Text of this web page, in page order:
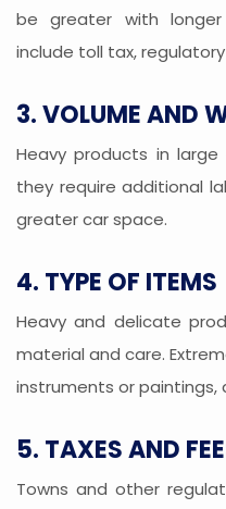
be greater with longer
include toll tax,
3. VOLUME AND
Heavy products in
they require additional
greater car space.
4. TYPE OF ITEMS
Heavy and delicate
material and care.
instruments or paintings,
5. TAXES AND
Towns and other